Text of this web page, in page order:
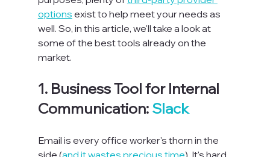
options exist to help meet your needs as
well. So, in this article, we'll take a look at
some of the best tools already on the
1. Business Tool for Internal
Communication: Slack
Email is every office worker's thorn in the
side (and it wastes precious time). It's hard